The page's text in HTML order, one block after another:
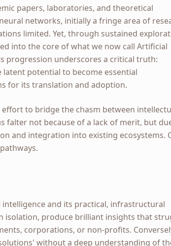
papers, laboratories, and theoretical
networks, initially a fringe area of
limited. Yet, through sustained
into the core of what we now call Artificial
progression underscores a critical truth:
potential to become essential
for its translation and adoption.
to bridge the chasm between
falter not because of a lack of merit, but
and integration into existing ecosystems.
and its practical, infrastructural
isolation, produce brilliant insights that
corporations, or non-profits.
without a deep understanding of